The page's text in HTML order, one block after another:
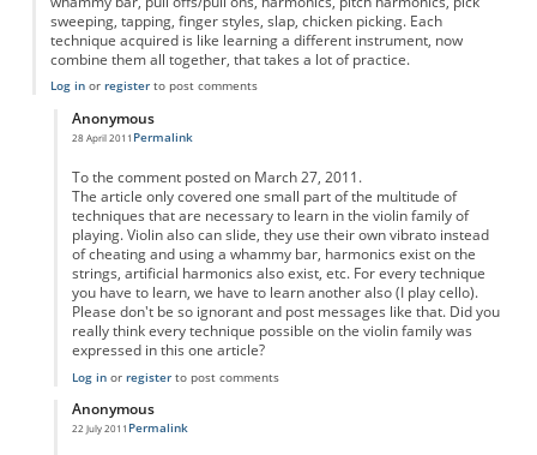
sweeping, tapping, finger styles, slap, chicken picking. Each
technique acquired is like learning a different instrument, now
combine them all together, that takes a lot of practice.
Log inor registerto post comments
Anonymous
28 April 2011
In reply to yesbyAnonymous
Permalink
To the comment posted on March 27, 2011.
The article only covered one small part of the multitude of
techniques that are necessary to learn in the violin family of
playing. Violin also can slide, they use their own vibrato instead
of cheating and using a whammy bar, harmonics exist on the
strings, artificial harmonics also exist, etc. For every technique
you have to learn, we have to learn another also (I play cello).
Please don't be so ignorant and post messages like that. Did you
really think every technique possible on the violin family was
expressed in this one article?
Log inor registerto post comments
Anonymous
22 July 2011
In reply to yesbyAnonymous
Permalink